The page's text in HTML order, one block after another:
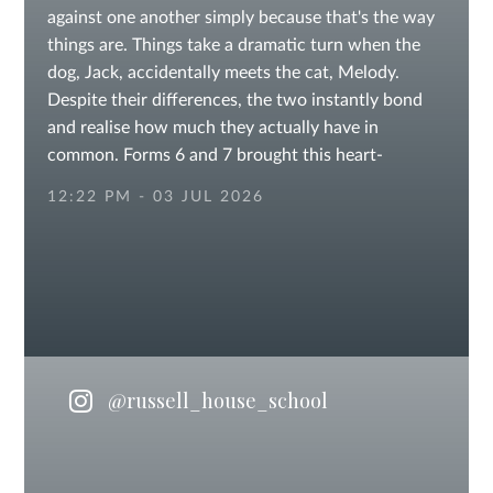
against one another simply because that's the way
things are. Things take a dramatic turn when the
dog, Jack, accidentally meets the cat, Melody.
Despite their differences, the two instantly bond
and realise how much they actually have in
common. Forms 6 and 7 brought this heart-
12:22 PM - 03 JUL 2026
@russell_house_school